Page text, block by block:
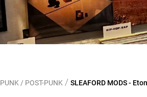
PUNK / POST-PUNK / SLEAFORD MODS -